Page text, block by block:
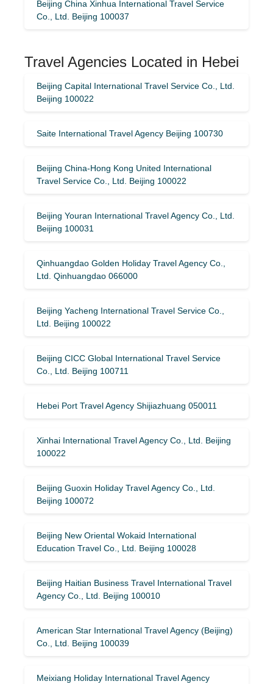
Beijing China Xinhua International Travel Service
Co., Ltd. Beijing 100037
Travel Agencies Located in Hebei
Beijing Capital International Travel Service Co., Ltd.
Beijing 100022
Saite International Travel Agency Beijing 100730
Beijing China-Hong Kong United International
Travel Service Co., Ltd. Beijing 100022
Beijing Youran International Travel Agency Co., Ltd.
Beijing 100031
Qinhuangdao Golden Holiday Travel Agency Co.,
Ltd. Qinhuangdao 066000
Beijing Yacheng International Travel Service Co.,
Ltd. Beijing 100022
Beijing CICC Global International Travel Service
Co., Ltd. Beijing 100711
Hebei Port Travel Agency Shijiazhuang 050011
Xinhai International Travel Agency Co., Ltd. Beijing
100022
Beijing Guoxin Holiday Travel Agency Co., Ltd.
Beijing 100072
Beijing New Oriental Wokaid International
Education Travel Co., Ltd. Beijing 100028
Beijing Haitian Business Travel International Travel
Agency Co., Ltd. Beijing 100010
American Star International Travel Agency (Beijing)
Co., Ltd. Beijing 100039
Meixiang Holiday International Travel Agency